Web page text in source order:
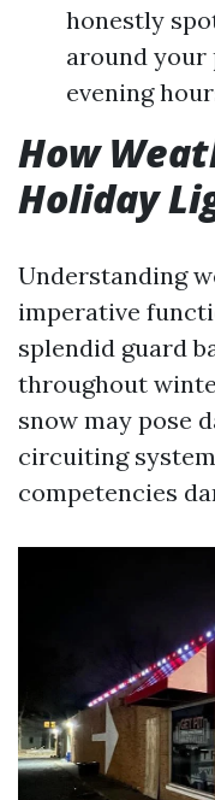
honestly
around your
evening
How
Holiday
Understanding
imperative
splendid guard
throughout
snow may pose
circuiting
competencies